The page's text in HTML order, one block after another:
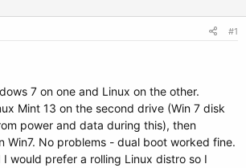
#1
7 on one and Linux on the other.
Mint 13 on the second drive (Win 7 disk
power and data during this), then
Win7. No problems - dual boot worked fine.
would prefer a rolling Linux distro so I